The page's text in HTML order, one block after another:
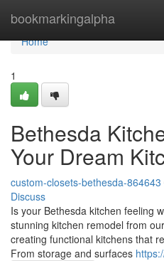
bookmarkingalpha
Home
Home
1
Bethesda
Your Dream
custom-closets-bethesda-864643
Discuss
Is your Bethesda kitchen feeling
stunning kitchen remodel from
creating functional kitchens that
From storage and surfaces